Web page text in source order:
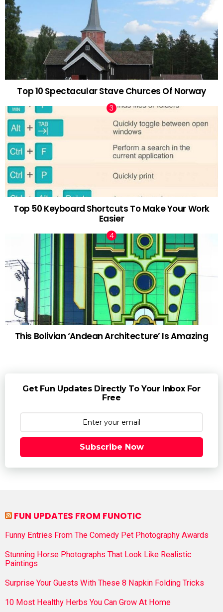
Top 10 Spectacular Stave Churces Of Norway
Top 50 Keyboard Shortcuts To Make Your Work
Easier
This Bolivian ‘Andean Architecture’ Is Amazing
Get Fun Updates Directly To Your Inbox For
Free
Subscribe Now
FUN UPDATES FROM FUNOTIC
Funny Entries From The Comedy Pet Photography Awards
Stunning Horse Photographs That Look Like Realistic
Paintings
Surprise Your Guests With These 8 Napkin Folding Tricks
10 Most Healthy Herbs You Can Grow At Home